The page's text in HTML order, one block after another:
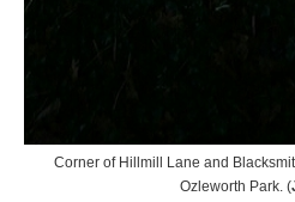
Corner of Hillmill Lane and
Ozleworth Park. (